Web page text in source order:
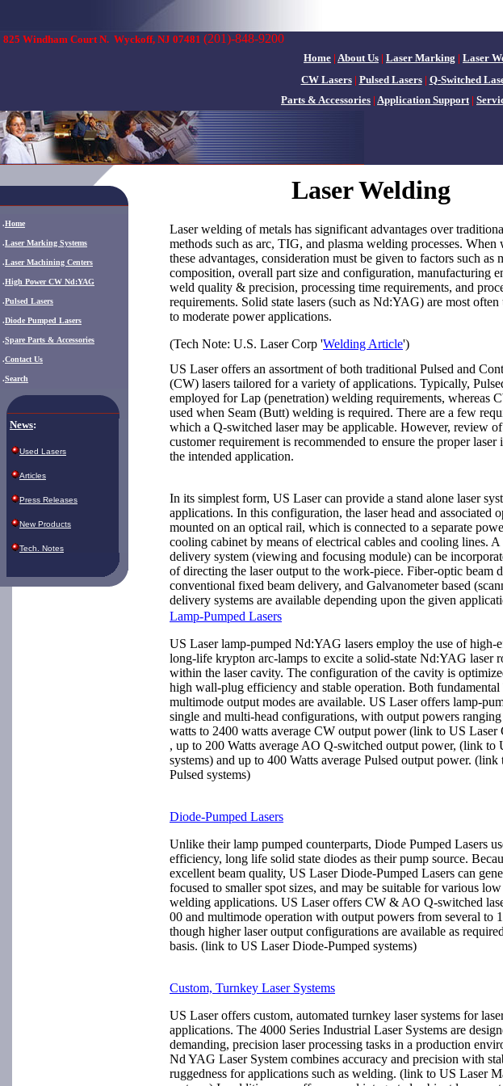
825 Windham Court N. Wyckoff, NJ 07481 (201)-848-9200
Home | About Us | Laser Marking | Laser
CW Lasers| Pulsed Lasers| Q-Switched
Parts & Accessories | Application Support|
.Home
.Laser Marking Systems
.Laser Machining Centers
.High Power CW Nd:YAG
.Pulsed Lasers
.Diode Pumped Lasers
.Spare Parts & Accessories
.Contact Us
.Search
News:
Used Lasers
Articles
Press Releases
New Products
Tech. Notes
Laser Welding
Laser welding of metals has significant advantages over
methods such as arc, TIG, and plasma welding processes. When
these advantages, consideration must be given to factors such as
composition, overall part size and configuration, manufacturing
weld quality & precision, processing time requirements, and
requirements. Solid state lasers (such as Nd:YAG) are most
to moderate power applications.
(Tech Note: U.S. Laser Corp 'Welding Article')
US Laser offers an assortment of both traditional Pulsed and
(CW) lasers tailored for a variety of applications. Typically,
employed for Lap (penetration) welding requirements, whereas
used when Seam (Butt) welding is required. There are a few
which a Q-switched laser may be applicable. However, review
customer requirement is recommended to ensure the proper laser
the intended application.
In its simplest form, US Laser can provide a stand alone laser
applications. In this configuration, the laser head and associated
mounted on an optical rail, which is connected to a separate
cooling cabinet by means of electrical cables and cooling lines. A
delivery system (viewing and focusing module) can be
of directing the laser output to the work-piece. Fiber-optic beam
conventional fixed beam delivery, and Galvanometer based
delivery systems are available depending upon the given
Lamp-Pumped Lasers
US Laser lamp-pumped Nd:YAG lasers employ the use of high-
long-life krypton arc-lamps to excite a solid-state Nd:YAG laser
within the laser cavity. The configuration of the cavity is
high wall-plug efficiency and stable operation. Both
multimode output modes are available. US Laser offers lamp-
single and multi-head configurations, with output powers
watts to 2400 watts average CW output power (link to US Laser
, up to 200 Watts average AO Q-switched output power, (link to
systems) and up to 400 Watts average Pulsed output power. (link
Pulsed systems)
Diode-Pumped Lasers
Unlike their lamp pumped counterparts, Diode Pumped Lasers
efficiency, long life solid state diodes as their pump source.
excellent beam quality, US Laser Diode-Pumped Lasers can
focused to smaller spot sizes, and may be suitable for various
welding applications. US Laser offers CW & AO Q-switched
00 and multimode operation with output powers from several to
though higher laser output configurations are available as
basis. (link to US Laser Diode-Pumped systems)
Custom, Turnkey Laser Systems
US Laser offers custom, automated turnkey laser systems for
applications. The 4000 Series Industrial Laser Systems are
demanding, precision laser processing tasks in a production
Nd YAG Laser System combines accuracy and precision with
ruggedness for applications such as welding. (link to US Laser